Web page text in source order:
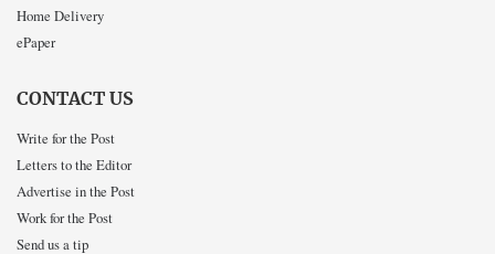
Home Delivery
ePaper
CONTACT US
Write for the Post
Letters to the Editor
Advertise in the Post
Work for the Post
Send us a tip